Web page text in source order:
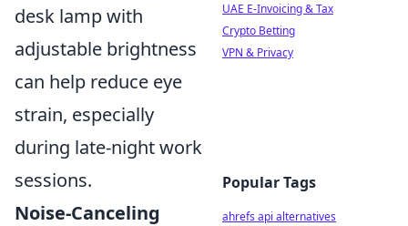
desk lamp with
adjustable brightness
can help reduce eye
strain, especially
during late-night work
sessions.
Noise-Canceling
UAE E-Invoicing & Tax
Crypto Betting
VPN & Privacy
Popular Tags
ahrefs api alternatives